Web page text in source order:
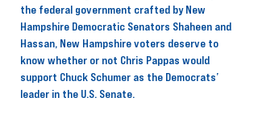
the federal government crafted by New
Hampshire Democratic Senators Shaheen and
Hassan, New Hampshire voters deserve to
know whether or not Chris Pappas would
support Chuck Schumer as the Democrats’
leader in the U.S. Senate.